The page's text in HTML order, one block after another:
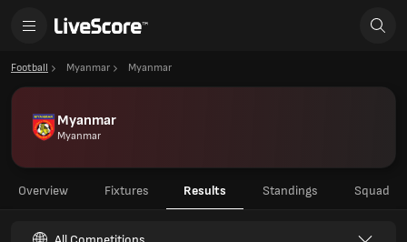
Football Myanmar Myanmar
Myanmar
Myanmar
Overview Fixtures Results Standings Squad